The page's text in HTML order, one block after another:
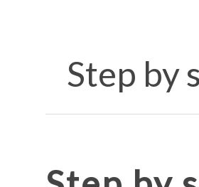
Step by